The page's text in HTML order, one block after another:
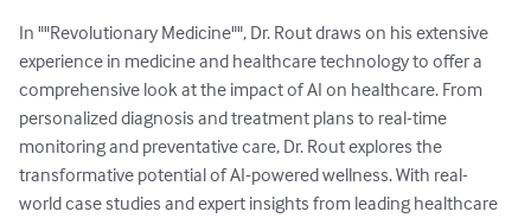
In ""Revolutionary Medicine"", Dr. Rout draws on his extensive
experience in medicine and healthcare technology to offer a
comprehensive look at the impact of AI on healthcare. From
personalized diagnosis and treatment plans to real-time
monitoring and preventative care, Dr. Rout explores the
transformative potential of AI-powered wellness. With real-
world case studies and expert insights from leading healthcare